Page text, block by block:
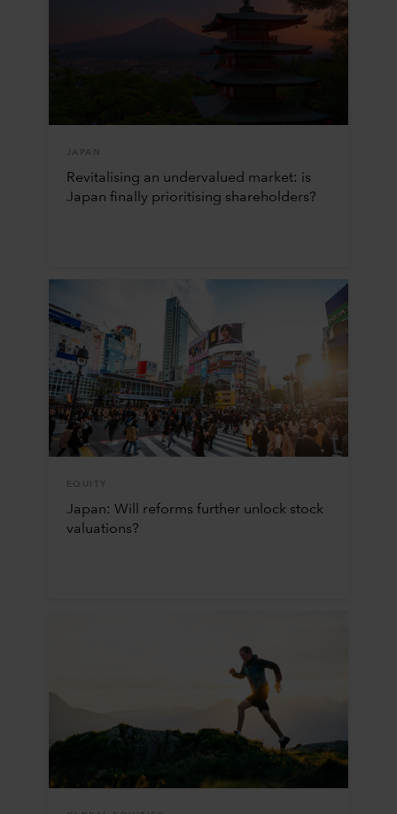
JAPAN
Revitalising an undervalued market: is
Japan finally prioritising shareholders?
EQUITY
Japan: Will reforms further unlock stock
valuations?